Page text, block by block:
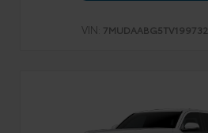
VIN: 7MUDAABG5TV199732